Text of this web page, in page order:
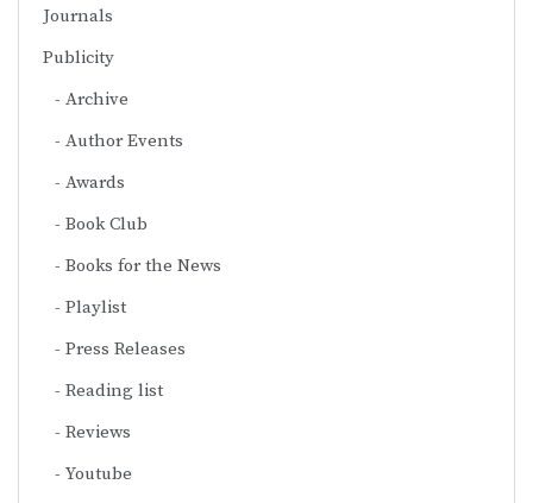
Journals
Publicity
Archive
Author Events
Awards
Book Club
Books for the News
Playlist
Press Releases
Reading list
Reviews
Youtube